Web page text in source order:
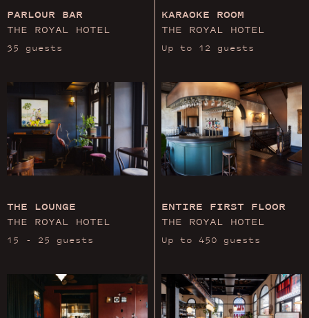
PARLOUR BAR
THE ROYAL HOTEL
35 guests
KARAOKE ROOM
THE ROYAL HOTEL
Up to 12 guests
THE LOUNGE
THE ROYAL HOTEL
15 - 25 guests
ENTIRE FIRST FLOOR
THE ROYAL HOTEL
Up to 450 guests